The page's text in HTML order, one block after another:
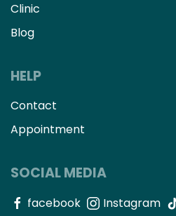
Clinic
Blog
HELP
Contact
Appointment
SOCIAL MEDIA
facebook Instagram